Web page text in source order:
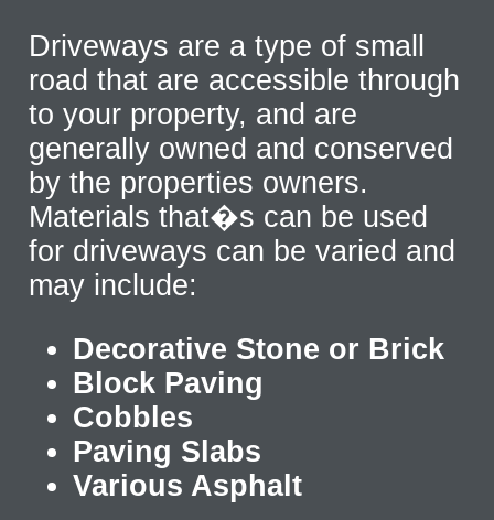
Driveways are a type of small
road that are accessible through
to your property, and are
generally owned and conserved
by the properties owners.
Materials that�s can be used
for driveways can be varied and
may include:
Decorative Stone or Brick
Block Paving
Cobbles
Paving Slabs
Various Asphalt